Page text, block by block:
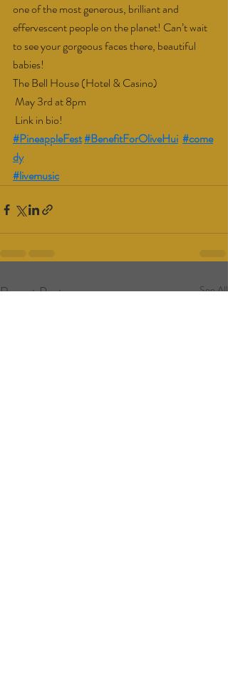
one of the most generous, brilliant and
effervescent people on the planet! Can’t wait
to see your gorgeous faces there, beautiful
babies!
The Bell House (Hotel & Casino)
May 3rd at 8pm
Link in bio!
#PineappleFest#BenefitForOliveHui #come
dy
#livemusic
Recent Posts See All